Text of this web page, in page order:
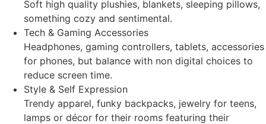
Soft high quality plushies, blankets, sleeping pillows,
something cozy and sentimental.
Tech & Gaming Accessories
Headphones, gaming controllers, tablets, accessories
for phones, but balance with non digital choices to
reduce screen time.
Style & Self Expression
Trendy apparel, funky backpacks, jewelry for teens,
lamps or décor for their rooms featuring their